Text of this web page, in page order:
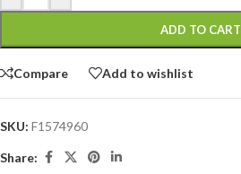
ADD TO CART
Compare Add to wishlist
SKU: F1574960
Share: